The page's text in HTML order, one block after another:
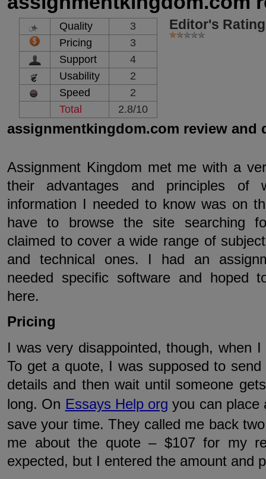
Quality
3
Pricing
3
Support
4
Usability
2
Speed
2
Total
2.8/10
Editor's
assignmentkingdom.com review and
Assignment Kingdom met me with a
their advantages and principles of
information I needed to know was on
have to browse the site searching
claimed to cover a wide range of
and technical ones. I had an
needed specific software and hoped
here.
Pricing
I was very disappointed, though, when I
To get a quote, I was supposed to
details and then wait until someone
long. On Essays Help org you can place
save your time. They called me back
me about the quote – $107 for my
expected, but I entered the amount and